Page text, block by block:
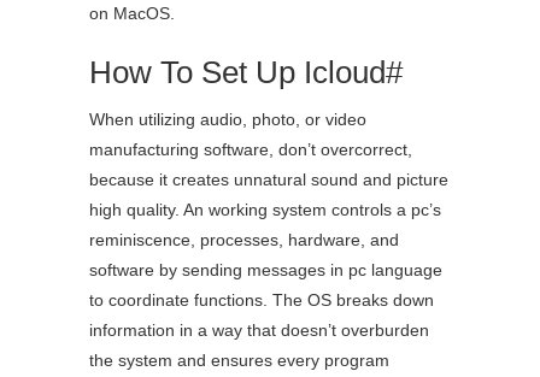
on MacOS.
How To Set Up Icloud#
When utilizing audio, photo, or video
manufacturing software, don’t overcorrect,
because it creates unnatural sound and picture
high quality. An working system controls a pc’s
reminiscence, processes, hardware, and
software by sending messages in pc language
to coordinate functions. The OS breaks down
information in a way that doesn’t overburden
the system and ensures every program